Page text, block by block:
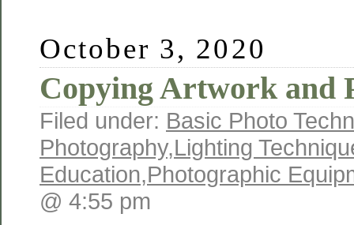
October 3, 2020
Copying Artwork and
Filed under: Basic Photo
Photography,Lighting
Education,Photographic
@ 4:55 pm